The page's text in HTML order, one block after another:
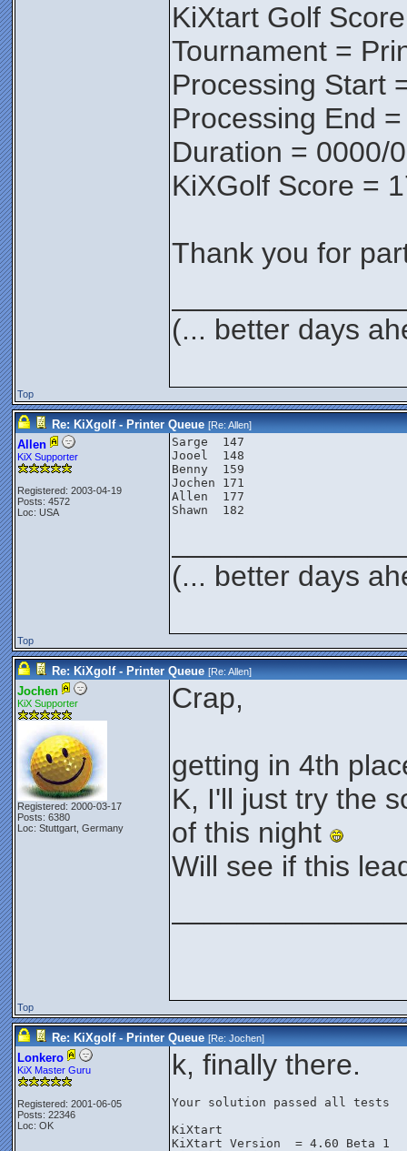
KiXtart Golf Score
Tournament =
Processing Start
Processing End
Duration = 0000/
KiXGolf Score =
Thank you for
(... better days
Top
Re: KiXgolf - Printer Queue [Re:Allen]
Allen
KiX Supporter
Registered: 2003-04-19
Posts: 4572
Loc: USA
Sarge  147
Jooel  148
Benny  159
Jochen 171
Allen  177
(... better days
Top
Re: KiXgolf - Printer Queue [Re:Allen]
Jochen
KiX Supporter
Registered: 2000-03-17
Posts: 6380
Loc: Stuttgart, Germany
Crap,
getting in 4th
K, I'll just try the
of this night
Will see if this
Top
Re: KiXgolf - Printer Queue [Re:Jochen]
Lonkero
KiX Master Guru
Registered: 2001-06-05
Posts: 22346
Loc: OK
k, finally there.
Your solution passed all tests
KiXtart
KiXtart Version  = 4.60 Beta 1